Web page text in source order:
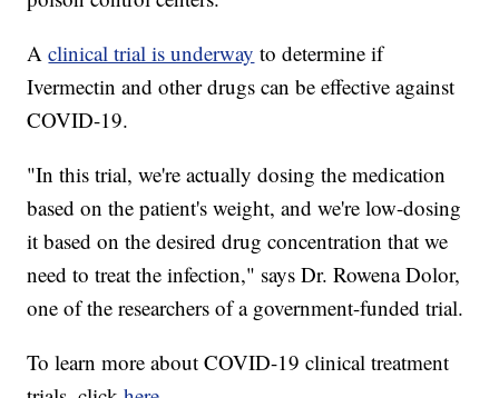
Aclinical trial is underway to determine if
Ivermectin and other drugs can be effective against
COVID-19.
"In this trial, we're actually dosing the medication
based on the patient's weight, and we're low-dosing
it based on the desired drug concentration that we
need to treat the infection," says Dr. Rowena Dolor,
one of the researchers of a government-funded trial.
To learn more about COVID-19 clinical treatment